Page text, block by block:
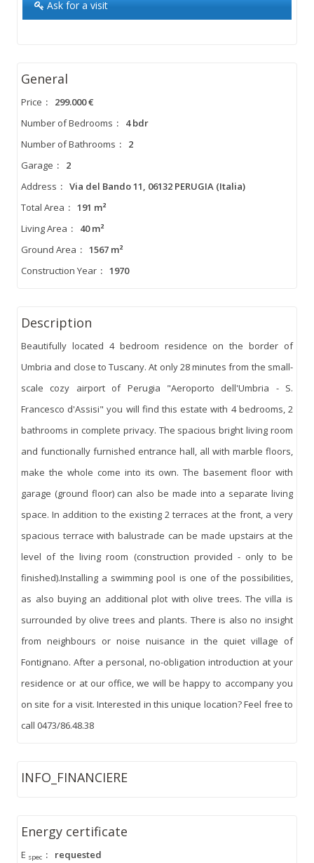
Ask for a visit
General
Price :
299.000 €
Number of Bedrooms :
4 bdr
Number of Bathrooms :
2
Garage :
2
Address : Via del Bando 11, 06132 PERUGIA (Italia)
Total Area : 191 m²
Living Area :
40 m²
Ground Area : 1567 m²
Construction Year : 1970
Description
Beautifully located 4 bedroom residence on the border of
Umbria and close to Tuscany. At only 28 minutes from the small-
scale cozy airport of Perugia "Aeroporto dell'Umbria - S.
Francesco d'Assisi" you will find this estate with 4 bedrooms, 2
bathrooms in complete privacy. The spacious bright living room
and functionally furnished entrance hall, all with marble floors,
make the whole come into its own. The basement floor with
garage (ground floor) can also be made into a separate living
space. In addition to the existing 2 terraces at the front, a very
spacious terrace with balustrade can be made upstairs at the
level of the living room (construction provided - only to be
finished).Installing a swimming pool is one of the possibilities,
as also buying an additional plot with olive trees. The villa is
surrounded by olive trees and plants. There is also no insight
from neighbours or noise nuisance in the quiet village of
Fontignano. After a personal, no-obligation introduction at your
residence or at our office, we will be happy to accompany you
on site for a visit. Interested in this unique location? Feel free to
call 0473/86.48.38
INFO_FINANCIERE
Energy certificate
E spec : requested